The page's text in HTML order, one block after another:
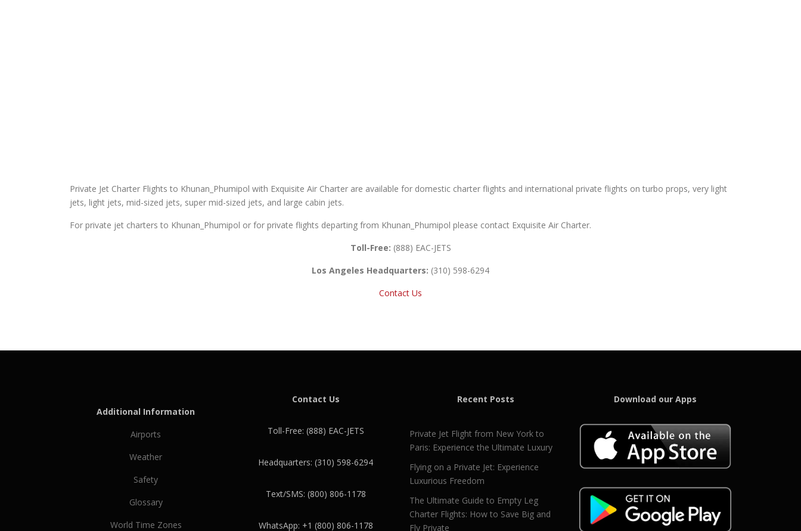
Private Jet Charter Flights to Khunan_Phumipol with Exquisite Air Charter are available for domestic charter flights and international private flights on turbo props, very light
jets, light jets, mid-sized jets, super mid-sized jets, and large cabin jets.
For private jet charters to Khunan_Phumipol or for private flights departing from Khunan_Phumipol please contact Exquisite Air Charter.
Toll-Free: (888) EAC-JETS
Los Angeles Headquarters: (310) 598-6294
Contact Us
Additional Information
Airports
Weather
Safety
Glossary
World Time Zones
Contact Us
Toll-Free: (888) EAC-JETS
Headquarters: (310) 598-6294
Text/SMS: (800) 806-1178
WhatsApp: +1 (800) 806-1178
Recent Posts
Private Jet Flight from New York to
Paris: Experience the Ultimate Luxury
Flying on a Private Jet: Experience
Luxurious Freedom
The Ultimate Guide to Empty Leg
Charter Flights: How to Save Big and
Fly Private
Download our Apps